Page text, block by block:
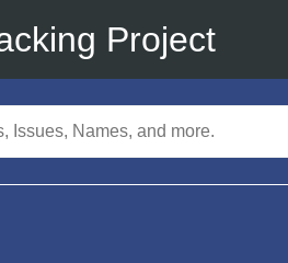
Project